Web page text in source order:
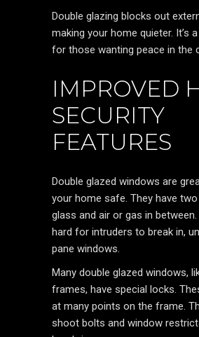
Double glazing blocks out
making your home quieter. It’s
for those wanting peace in the
IMPROVED
SECURITY
FEATURES
Double glazed windows are
your home safe. They have
glass and air or gas in
hard for intruders to break in,
pane windows.
Many double glazed windows,
frames, have special locks.
at many points on the frame.
shoot bolts and window